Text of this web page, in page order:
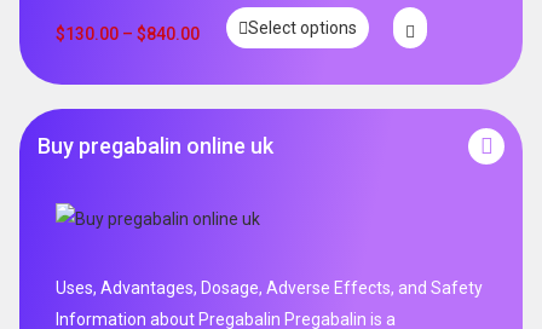
out of 5
$130.00 – $840.00 Select options
Buy pregabalin online uk
Uses, Advantages, Dosage, Adverse Effects, and Safety
Information about Pregabalin Pregabalin is a